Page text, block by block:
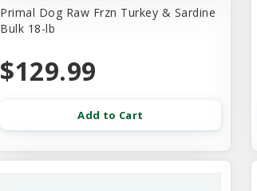
Primal Dog Raw Frzn Turkey & Sardine
Bulk 18-lb
$129.99
Add to Cart